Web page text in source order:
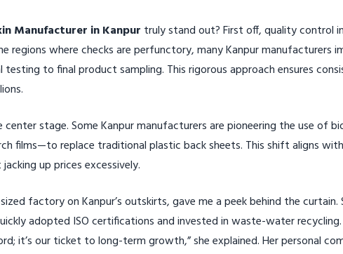
Manufacturer in Kanpur truly stand out? First off, quality control
regions where checks are perfunctory, many Kanpur manufacturers
to final product sampling. This rigorous approach ensures
stage. Some Kanpur manufacturers are pioneering the use of
films—to replace traditional plastic back sheets. This shift aligns
up prices excessively.
factory on Kanpur’s outskirts, gave me a peek behind the curtain.
adopted ISO certifications and invested in waste-water recycling.
it’s our ticket to long-term growth,” she explained. Her personal